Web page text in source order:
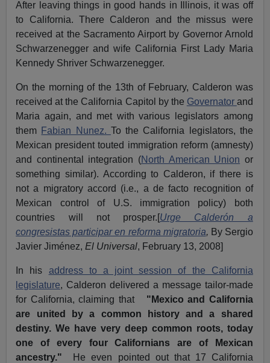
After leaving things in good hands in Illinois, it was off
to California. There Calderon and the missus were
received at the Sacramento Airport by Governor Arnold
Schwarzenegger and wife California First Lady Maria
Kennedy Shriver Schwarzenegger.
On the morning of the 13th of February, Calderon was
received at the California Capitol by the Governator and
Maria again, and met with various legislators among
them Fabian Nunez. To the California legislators, the
Mexican president touted immigration reform (amnesty)
and continental integration (North American Union or
something similar). According to Calderon, if there is
not a migratory accord (i.e., a de facto recognition of
Mexican control of U.S. immigration policy) both
countries will not prosper.[Urge Calderón a
congresistas participar en reforma migratoria, By Sergio
Javier Jiménez,El Universal, February 13, 2008]
In his address to a joint session of the California
legislature, Calderon delivered a message tailor-made
for California, claiming that "Mexico and California
are united by a common history and a shared
destiny. We have very deep common roots, today
one of every four Californians are of Mexican
ancestry."
He even pointed out that 17 California